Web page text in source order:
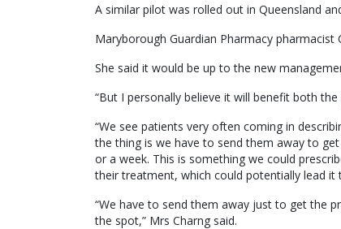
A similar pilot was rolled out in Queensland
Maryborough Guardian Pharmacy
She said it would be up to the new
“But I personally believe it will benefit both
“We see patients very often coming in
the thing is we have to send them away to
or a week. This is something we could
their treatment, which could potentially lead it
“We have to send them away just to get the
the spot,” Mrs Charng said.